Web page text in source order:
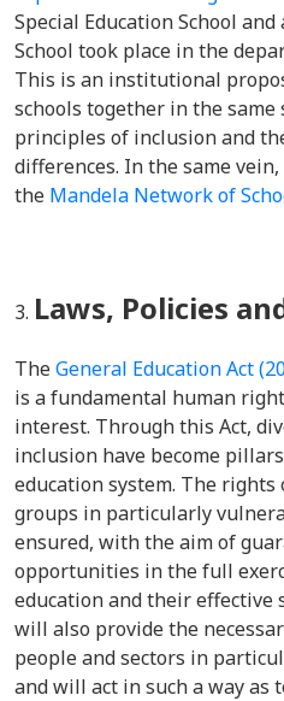
Special Education School
School took place in the
This is an institutional
schools together in the
principles of inclusion and
differences. In the same vein,
the Mandela Network of
Laws, Policies
TheGeneral Education Act
is a fundamental human
interest. Through this Act,
inclusion have become
education system. The
groups in particularly
ensured, with the aim of
opportunities in the full
education and their effective
will also provide the
people and sectors in
and will act in such a way as